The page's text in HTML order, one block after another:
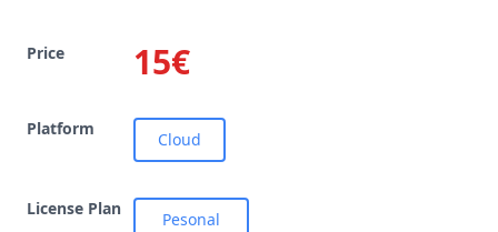
Price 15€
Platform
Cloud
License Plan
Pesonal